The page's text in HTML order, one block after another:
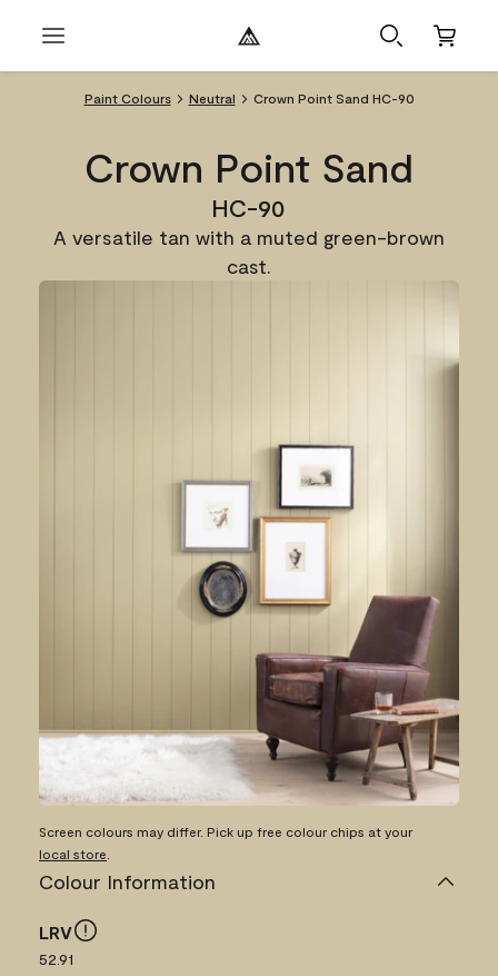
Paint Colours Neutral Crown Point Sand HC-90
Crown Point Sand
HC-90
A versatile tan with a muted green-brown
cast.
Screen colours may differ. Pick up free colour chips at your
local store
Colour Information
LRV
52.91